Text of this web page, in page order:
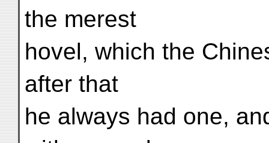
the merest
hovel, which the
after that
he always had one,